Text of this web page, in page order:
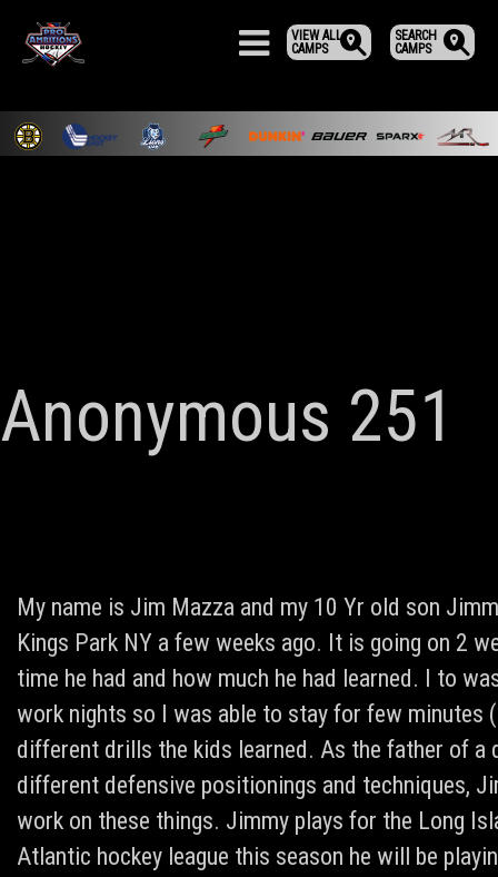
SEARCH
CAMPS
VIEW ALL
CAMPS
Anonymous 251
My name is Jim Mazza and my 10 Yr old son
Kings Park NY a few weeks ago. It is going on 2
time he had and how much he had learned. I to
work nights so I was able to stay for few minutes
different drills the kids learned. As the father of a
different defensive positionings and techniques,
work on these things. Jimmy plays for the Long
Atlantic hockey league this season he will be